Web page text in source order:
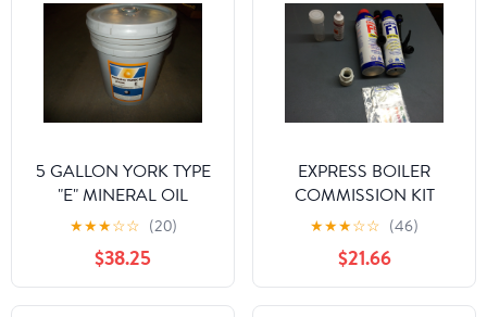
5 GALLON YORK TYPE
"E" MINERAL OIL
★★★☆☆ (20)
$38.25
EXPRESS BOILER
COMMISSION KIT
★★★☆☆ (46)
$21.66